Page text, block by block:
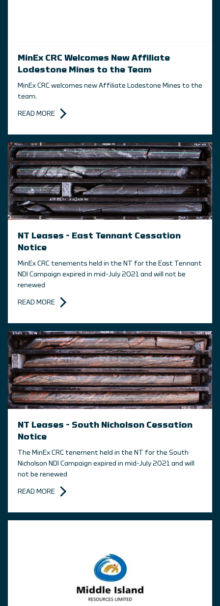
MinEx CRC Welcomes New Affiliate
Lodestone Mines to the Team
MinEx CRC welcomes new Affiliate Lodestone Mines to the
team.
READ MORE
NT Leases – East Tennant Cessation
Notice
MinEx CRC tenements held in the NT for the East Tennant
NDI Campaign expired in mid-July 2021 and will not be
renewed
READ MORE
NT Leases – South Nicholson Cessation
Notice
The MinEx CRC tenement held in the NT for the South
Nicholson NDI Campaign expired in mid-July 2021 and will
not be renewed
READ MORE